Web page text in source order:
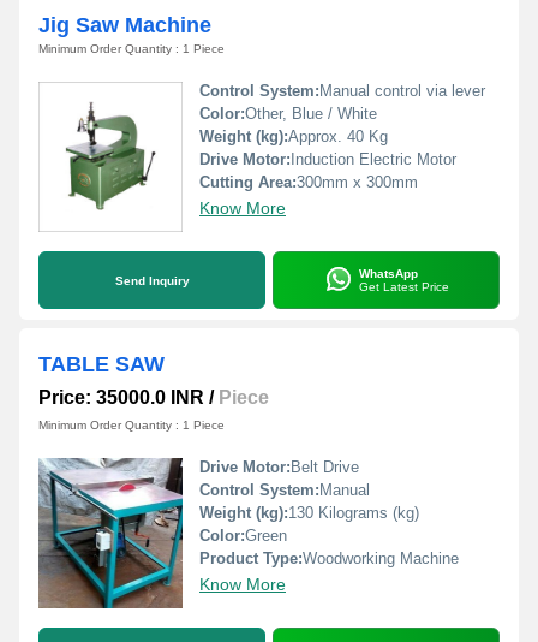
Jig Saw Machine
Minimum Order Quantity : 1 Piece
Control System: Manual control via lever
Color:Other, Blue / White
Weight (kg):Approx. 40 Kg
Drive Motor: Induction Electric Motor
Cutting Area:300mm x 300mm
Know More
Send Inquiry
WhatsApp
Get Latest Price
TABLE SAW
Price: 35000.0 INR / Piece
Minimum Order Quantity : 1 Piece
Drive Motor: Belt Drive
Control System: Manual
Weight (kg):130 Kilograms (kg)
Color:Green
Product Type:Woodworking Machine
Know More